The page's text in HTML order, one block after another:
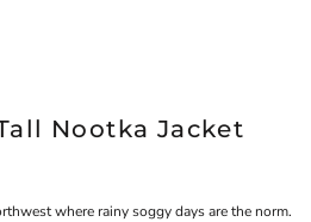
Nootka Jacket
where rainy soggy days are the norm.